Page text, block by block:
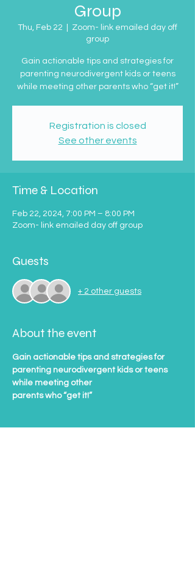
Group
Thu, Feb 22
Zoom- link emailed day off
group
Gain actionable tips and strategies for
parenting neurodivergent kids or teens
while meeting other parents who “get it!”
Registration is closed
See other events
Time & Location
Feb 22, 2024, 7:00 PM – 8:00 PM
Zoom- link emailed day off group
Guests
+ 2 other guests
About the event
Gain actionable tips and strategies for
parenting neurodivergent kids or teens
while meeting other
parents who “get it!”
Tickets